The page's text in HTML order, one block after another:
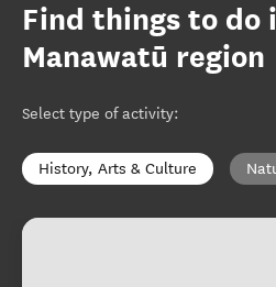
Find things to do
Manawatū region
Select type of activity:
History, Arts & Culture